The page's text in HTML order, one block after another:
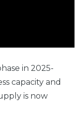
in 2025-
capacity and
is now